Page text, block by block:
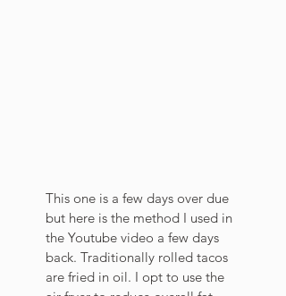
This one is a few days over due
but here is the method I used in
the Youtube video a few days
back. Traditionally rolled tacos
are fried in oil. I opt to use the